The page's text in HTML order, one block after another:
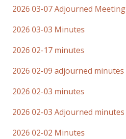
2026 03-07 Adjourned Meeting
2026 03-03 Minutes
2026 02-17 minutes
2026 02-09 adjourned minutes
2026 02-03 minutes
2026 02-03 Adjourned minutes
2026 02-02 Minutes